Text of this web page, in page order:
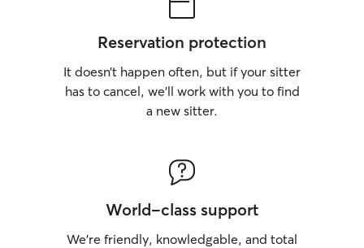
Reservation protection
It doesn’t happen often, but if your sitter
has to cancel, we’ll work with you to find
a new sitter.
World-class support
We’re friendly, knowledgable, and total